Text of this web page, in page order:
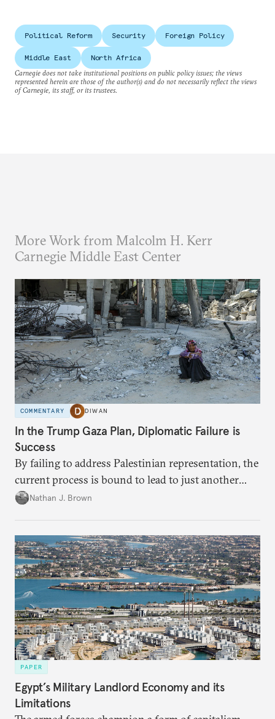
Political Reform Security Foreign Policy
Middle East
North Africa
Carnegie does not take institutional positions on public policy issues; the views
represented herein are those of the author(s) and do not necessarily reflect the views
of Carnegie, its staff, or its trustees.
More Work from Malcolm H. Kerr
Carnegie Middle East Center
COMMENTARY DIWAN
In the Trump Gaza Plan, Diplomatic Failure is
Success
By failing to address Palestinian representation, the
current process is bound to lead to just another
temporary arrangement.
Nathan J. Brown
PAPER
Egypt’s Military Landlord Economy and its
Limitations